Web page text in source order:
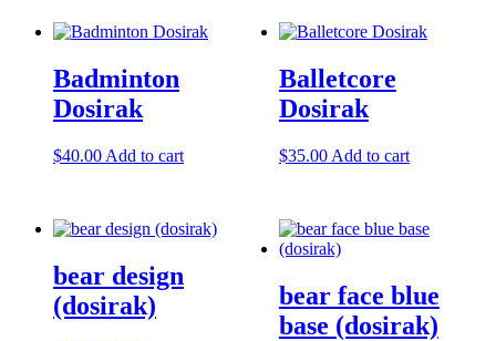
Badminton
Dosirak
$40.00 Add to cart
Balletcore
Dosirak
$35.00 Add to cart
bear design
(dosirak)
bear face blue
base (dosirak)